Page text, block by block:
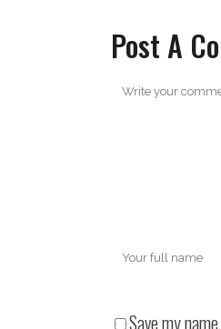
Post A
Save my